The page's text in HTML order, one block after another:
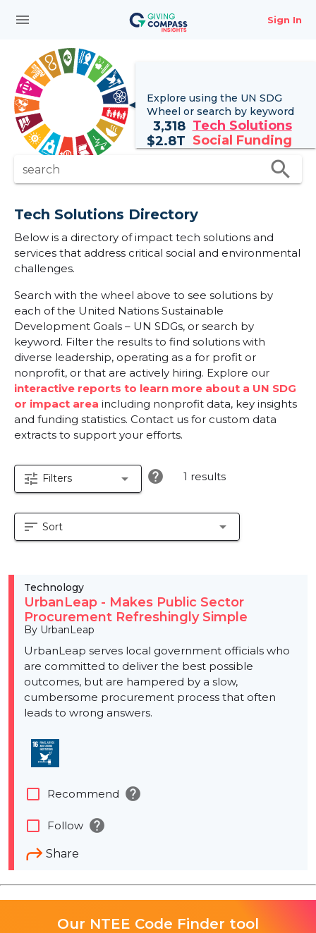
menu Sign In
Explore using the UN SDG
Wheel or search by keyword
3,318 Tech Solutions
$2.8T Social Funding
search search
Tech Solutions Directory
Below is a directory of impact tech solutions and
services that address critical social and environmental
challenges.
Search with the wheel above to see solutions by
each of the United Nations Sustainable
Development Goals – UN SDGs, or search by
keyword. Filter the results to find solutions with
diverse leadership, operating as a for profit or
nonprofit, or that are actively hiring. Explore our
interactive reports to learn more about a UN SDG
or impact area including nonprofit data, key insights
and funding statistics. Contact us for custom data
extracts to support your efforts.
tune Filters arrow_drop_down help 1 results
sort Sort arrow_drop_down
Technology
UrbanLeap - Makes Public Sector
Procurement Refreshingly Simple
By UrbanLeap
UrbanLeap serves local government officials who
are committed to deliver the best possible
outcomes, but are hampered by a slow,
cumbersome procurement process that often
leads to wrong answers.
Share
check_box_outline_blank Recommend help
check_box_outline_blank Follow help
Our NTEE Code Finder tool